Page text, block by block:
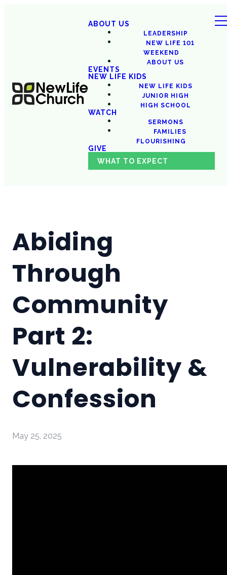
ABOUT US
LEADERSHIP
NEW LIFE 101
WEEKEND
ABOUT US
EVENTS
NEW LIFE KIDS
NEW LIFE KIDS
JUNIOR HIGH
HIGH SCHOOL
WATCH
SERMONS
FAMILIES
FLOURISHING
GIVE
WHAT TO EXPECT
Abiding
Through
Community
Part 2:
Vulnerability &
Confession
May 25, 2025